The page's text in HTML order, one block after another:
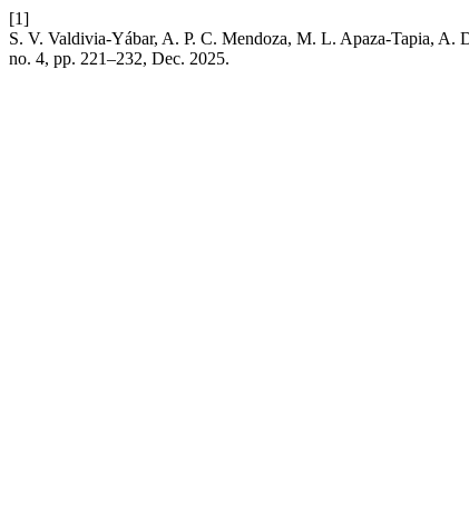
[1]
S. V. Valdivia-Yábar, A. P. C. Mendoza, M. L. Apaza-Tapia, A.
no. 4, pp. 221–232, Dec. 2025.